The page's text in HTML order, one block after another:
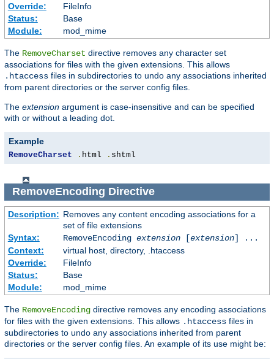
Override:
FileInfo
Status:
Base
Module:
mod_mime
The RemoveCharset directive removes any character set
associations for files with the given extensions. This allows
.htaccess files in subdirectories to undo any associations inherited
from parent directories or the server config files.
The extension argument is case-insensitive and can be specified
with or without a leading dot.
Example
RemoveCharset . html . shtml
RemoveEncoding Directive
Description: Removes any content encoding associations for a
set of file extensions
Syntax:
RemoveEncoding extension[extension] ...
Context:
virtual host, directory, .htaccess
Override:
FileInfo
Status:
Base
Module:
mod_mime
The RemoveEncoding directive removes any encoding associations
for files with the given extensions. This allows .htaccess files in
subdirectories to undo any associations inherited from parent
directories or the server config files. An example of its use might be: